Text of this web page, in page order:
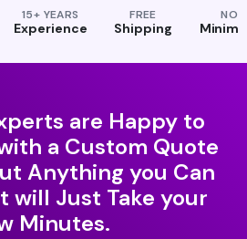
15+ YEARS
Experience
FREE
Shipping
NO
are Happy to
a Custom Quote
Anything you Can
will Just Take your
Minutes.